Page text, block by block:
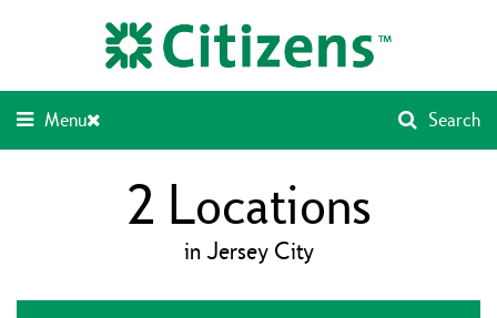
Menu Search
2 Locations
in Jersey City